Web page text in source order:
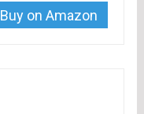
Buy on Amazon